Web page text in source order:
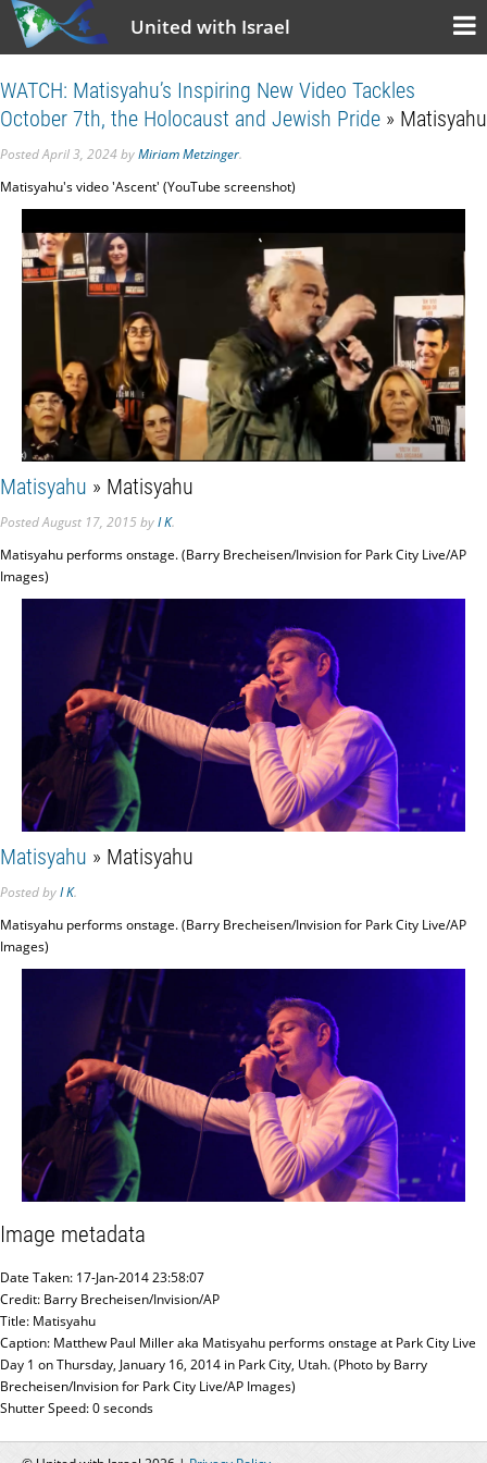
United with Israel
WATCH: Matisyahu’s Inspiring New Video Tackles
October 7th, the Holocaust and Jewish Pride » Matisyahu
PostedApril 3, 2024byMiriam Metzinger.
Matisyahu's video 'Ascent' (YouTube screenshot)
Matisyahu » Matisyahu
PostedAugust 17, 2015byI K.
Matisyahu performs onstage. (Barry Brecheisen/Invision for Park City Live/AP
Images)
Matisyahu » Matisyahu
PostedbyI K.
Matisyahu performs onstage. (Barry Brecheisen/Invision for Park City Live/AP
Images)
Image metadata
Date Taken: 17-Jan-2014 23:58:07
Credit: Barry Brecheisen/Invision/AP
Title: Matisyahu
Caption: Matthew Paul Miller aka Matisyahu performs onstage at Park City Live
Day 1 on Thursday, January 16, 2014 in Park City, Utah. (Photo by Barry
Brecheisen/Invision for Park City Live/AP Images)
Shutter Speed: 0 seconds